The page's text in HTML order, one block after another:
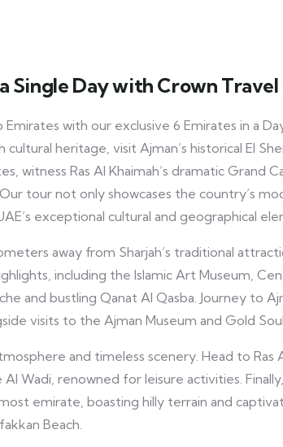
Single Day with Crown Travel
with our exclusive 6 Emirates in a
heritage, visit Ajman’s historical El
witness Ras Al Khaimah’s dramatic Grand
tour not only showcases the country’s
exceptional cultural and geographical
away from Sharjah’s traditional
including the Islamic Art Museum,
and bustling Qanat Al Qasba. Journey to
visits to the Ajman Museum and Gold
and timeless scenery. Head to Ras
Wadi, renowned for leisure activities.
emirate, boasting hilly terrain and
Beach.